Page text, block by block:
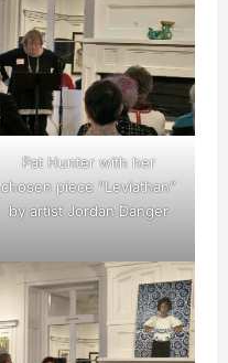
Pat Hunter with her
chosen piece “Leviathan”
by artist Jordan Danger